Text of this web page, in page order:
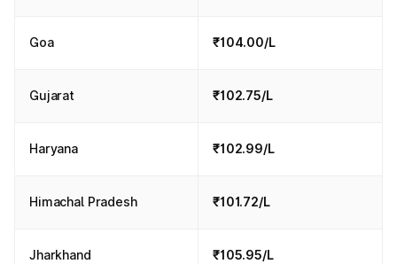
Goa ₹104.00/L
Gujarat ₹102.75/L
Haryana ₹102.99/L
Himachal Pradesh ₹101.72/L
Jharkhand ₹105.95/L